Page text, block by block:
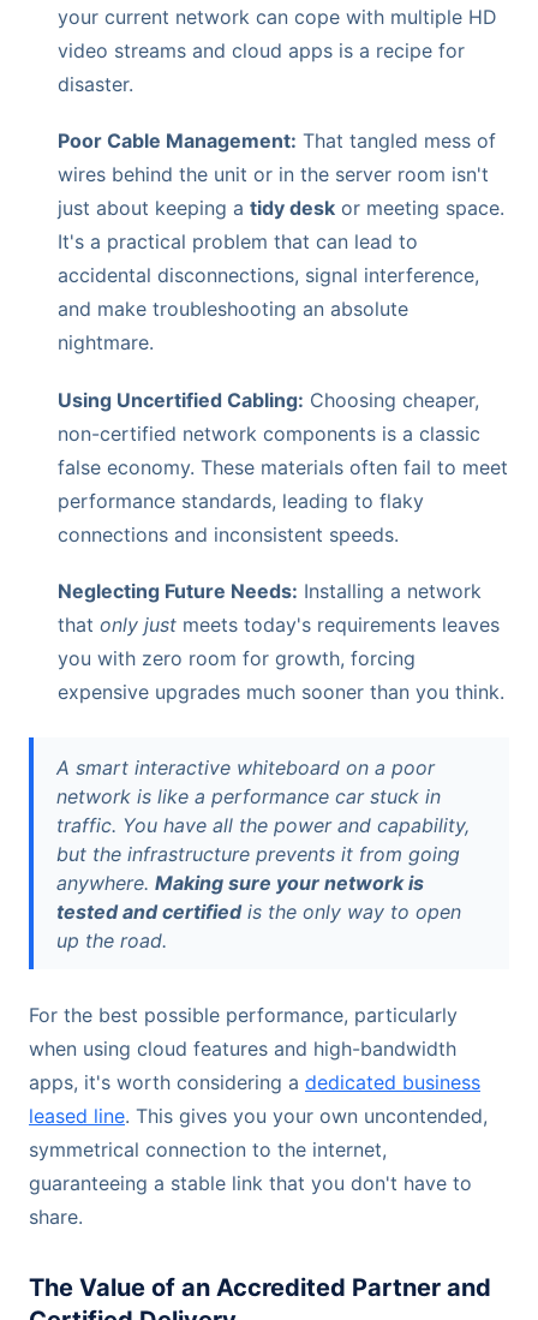
your current network can cope with multiple HD
video streams and cloud apps is a recipe for
disaster.
Poor Cable Management: That tangled mess of
wires behind the unit or in the server room isn't
just about keeping a tidy desk or meeting space.
It's a practical problem that can lead to
accidental disconnections, signal interference,
and make troubleshooting an absolute
nightmare.
Using Uncertified Cabling: Choosing cheaper,
non-certified network components is a classic
false economy. These materials often fail to meet
performance standards, leading to flaky
connections and inconsistent speeds.
Neglecting Future Needs: Installing a network
that only just meets today's requirements leaves
you with zero room for growth, forcing
expensive upgrades much sooner than you think.
A smart interactive whiteboard on a poor
network is like a performance car stuck in
traffic. You have all the power and capability,
but the infrastructure prevents it from going
anywhere.Making sure your network is
tested and certifiedis the only way to open
up the road.
For the best possible performance, particularly
when using cloud features and high-bandwidth
apps, it's worth considering a dedicated business
leased line. This gives you your own uncontended,
symmetrical connection to the internet,
guaranteeing a stable link that you don't have to
share.
The Value of an Accredited Partner and